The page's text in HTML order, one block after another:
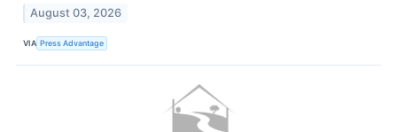
August 03, 2026
VIA Press Advantage